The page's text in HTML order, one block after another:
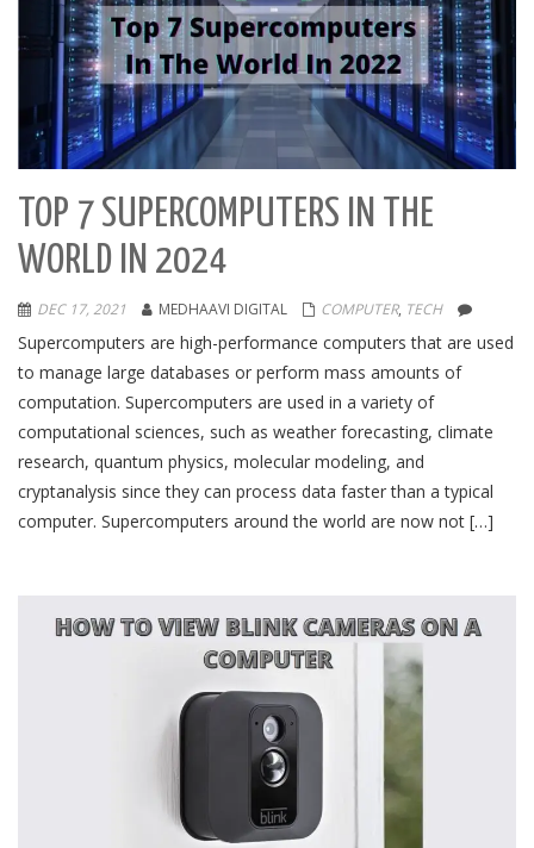
TOP 7 SUPERCOMPUTERS IN THE
WORLD IN 2024
DEC 17, 2021 MEDHAAVI DIGITAL COMPUTER, TECH
Supercomputers are high-performance computers that are used
to manage large databases or perform mass amounts of
computation. Supercomputers are used in a variety of
computational sciences, such as weather forecasting, climate
research, quantum physics, molecular modeling, and
cryptanalysis since they can process data faster than a typical
computer. Supercomputers around the world are now not […]